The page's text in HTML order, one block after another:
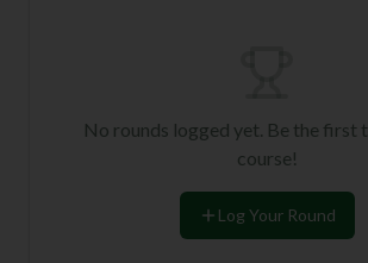
No rounds logged yet. Be the first
course!
Log Your Round